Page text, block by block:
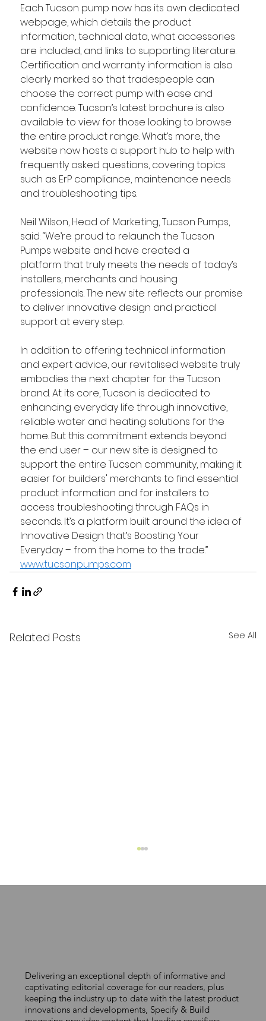
Each Tucson pump now has its own dedicated
webpage, which details the product
information, technical data, what accessories
are included, and links to supporting literature.
Certification and warranty information is also
clearly marked so that tradespeople can
choose the correct pump with ease and
confidence. Tucson’s latest brochure is also
available to view for those looking to browse
the entire product range. What’s more, the
website now hosts a support hub to help with
frequently asked questions, covering topics
such as ErP compliance, maintenance needs
and troubleshooting tips.
Neil Wilson, Head of Marketing, Tucson Pumps,
said: “We’re proud to relaunch the Tucson
Pumps website and have created a
platform that truly meets the needs of today’s
installers, merchants and housing
professionals. The new site reflects our promise
to deliver innovative design and practical
support at every step.
In addition to offering technical information
and expert advice, our revitalised website truly
embodies the next chapter for the Tucson
brand. At its core, Tucson is dedicated to
enhancing everyday life through innovative,
reliable water and heating solutions for the
home. But this commitment extends beyond
the end user – our new site is designed to
support the entire Tucson community, making it
easier for builders' merchants to find essential
product information and for installers to
access troubleshooting through FAQs in
seconds. It’s a platform built around the idea of
Innovative Design that’s Boosting Your
Everyday – from the home to the trade.”
www.tucsonpumps.com
Related Posts See All
Delivering an exceptional depth of informative and
captivating editorial coverage for our readers, plus
keeping the industry up to date with the latest product
innovations and developments, Specify & Build